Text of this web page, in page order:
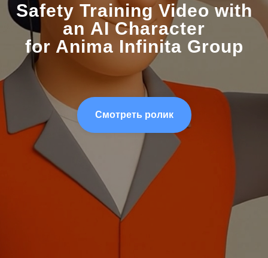
Safety Training Video with
an AI Character
for Anima Infinita Group
Смотреть ролик